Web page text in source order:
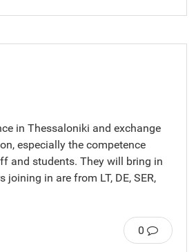
in Thessaloniki and exchange
especially the competence
and students. They will bring in
in are from LT, DE, SER,
0